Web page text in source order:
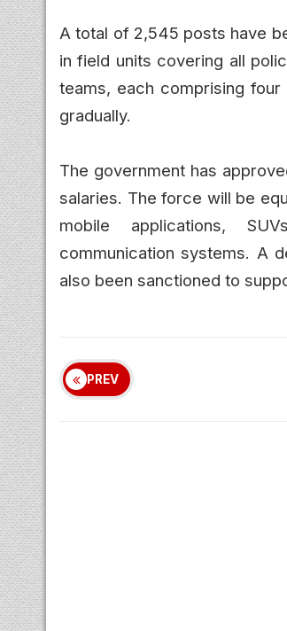
A total of 2,545 posts have
in field units covering all
teams, each comprising
gradually.
The government has
salaries. The force will be
mobile applications,
communication systems. A
also been sanctioned to
PREV